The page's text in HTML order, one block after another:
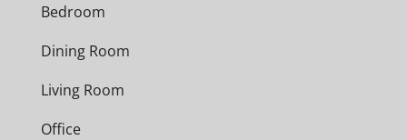
Bedroom
Dining Room
Living Room
Office